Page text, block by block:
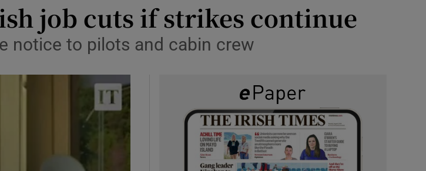
job cuts if strikes continue
notice to pilots and cabin crew